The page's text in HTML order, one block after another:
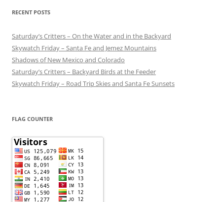
RECENT POSTS
Saturday’s Critters – On the Water and in the Backyard
Skywatch Friday – Santa Fe and Jemez Mountains
Shadows of New Mexico and Colorado
Saturday’s Critters – Backyard Birds at the Feeder
Skywatch Friday – Road Trip Skies and Santa Fe Sunsets
FLAG COUNTER